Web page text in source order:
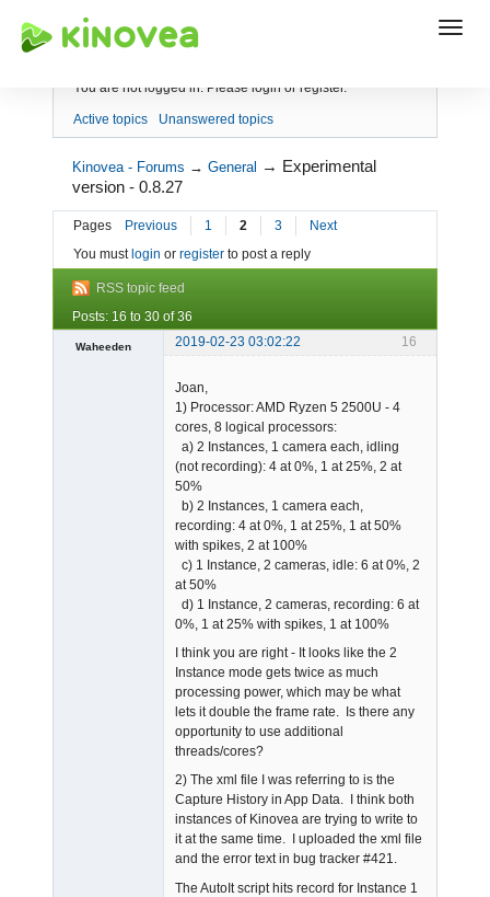
Index
You are not logged in. Please login or register.
Active topics Unanswered topics
Kinovea - Forums →General → Experimental
version - 0.8.27
Pages Previous 1 2 3
Next
You must login or register to post a reply
RSS topic feed
Posts: 16 to 30 of 36
16
Waheeden
2019-02-23 03:02:22
Joan,
1) Processor: AMD Ryzen 5 2500U - 4
cores, 8 logical processors:
a) 2 Instances, 1 camera each, idling
(not recording): 4 at 0%, 1 at 25%, 2 at
50%
b) 2 Instances, 1 camera each,
recording: 4 at 0%, 1 at 25%, 1 at 50%
with spikes, 2 at 100%
c) 1 Instance, 2 cameras, idle: 6 at 0%, 2
at 50%
d) 1 Instance, 2 cameras, recording: 6 at
0%, 1 at 25% with spikes, 1 at 100%
I think you are right - It looks like the 2
Instance mode gets twice as much
processing power, which may be what
lets it double the frame rate. Is there any
opportunity to use additional
threads/cores?
2) The xml file I was referring to is the
Capture History in App Data. I think both
instances of Kinovea are trying to write to
it at the same time. I uploaded the xml file
and the error text in bug tracker #421.
The AutoIt script hits record for Instance 1